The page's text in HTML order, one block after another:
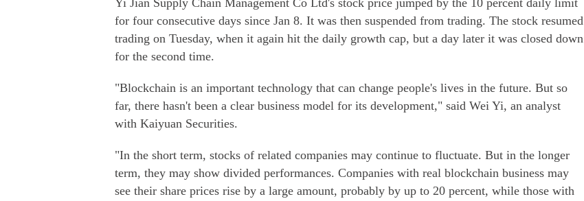
Yi Jian Supply Chain Management Co Ltd's stock price jumped by the 10 percent daily limit
for four consecutive days since Jan 8. It was then suspended from trading. The stock resumed
trading on Tuesday, when it again hit the daily growth cap, but a day later it was closed down
for the second time.
"Blockchain is an important technology that can change people's lives in the future. But so
far, there hasn't been a clear business model for its development," said Wei Yi, an analyst
with Kaiyuan Securities.
"In the short term, stocks of related companies may continue to fluctuate. But in the longer
term, they may show divided performances. Companies with real blockchain business may
see their share prices rise by a large amount, probably by up to 20 percent, while those with